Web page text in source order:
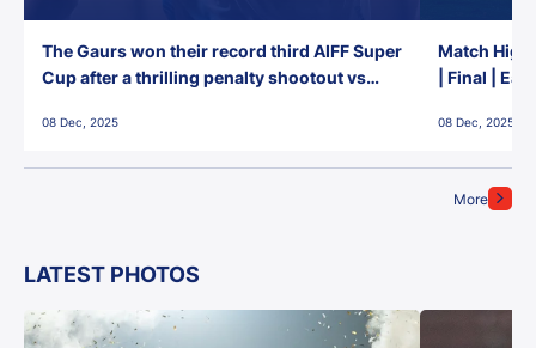
More
The Gaurs won their record third AIFF Super
Cup after a thrilling penalty shootout vs
08 Dec, 2025
Match
| Final |
08 Dec, 2025
LATEST PHOTOS